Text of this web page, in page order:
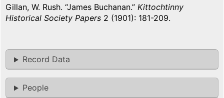
Gillan, W. Rush. “James Buchanan.” Kittochtinny
Historical Society Papers 2 (1901): 181-209.
Record Data
People